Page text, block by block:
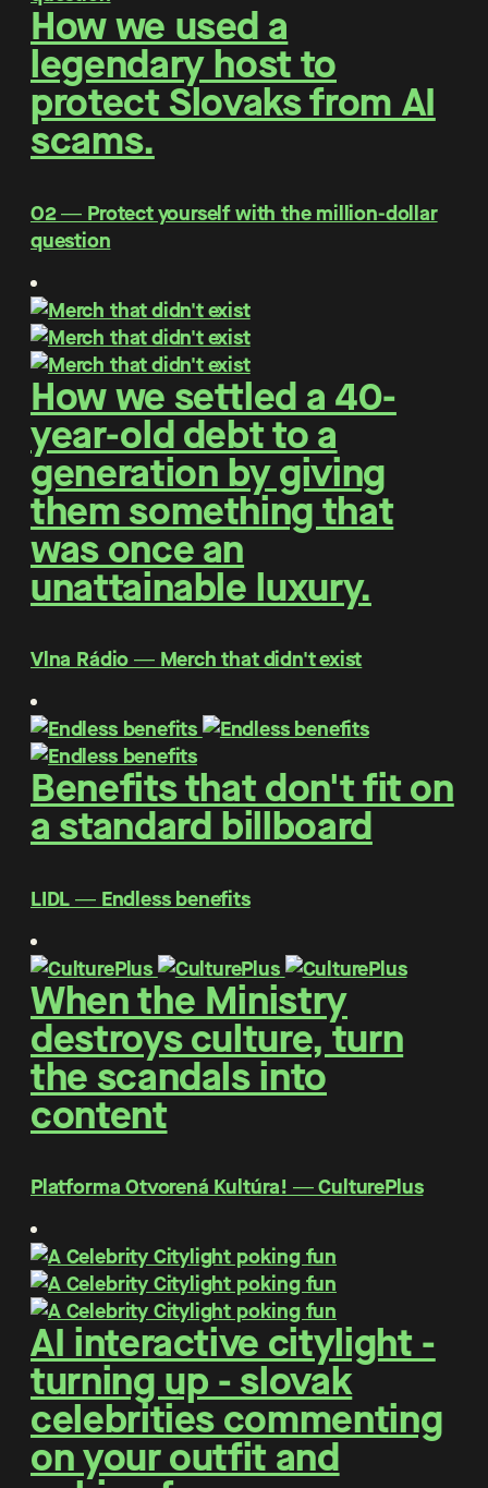
How we used a
legendary host to
protect Slovaks from AI
scams.
O2 ― Protect yourself with the million-dollar
question
How we settled a 40-
year-old debt to a
generation by giving
them something that
was once an
unattainable luxury.
Vlna Rádio ― Merch that didn't exist
Benefits that don't fit on
a standard billboard
LIDL ― Endless benefits
When the Ministry
destroys culture, turn
the scandals into
content
Platforma Otvorená Kultúra! ― CulturePlus
AI interactive citylight -
turning up - slovak
celebrities commenting
on your outfit and